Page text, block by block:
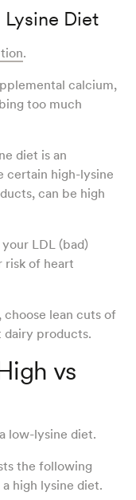
Lysine Diet
.
calcium,
too much
diet is an
certain high-lysine
can be high
LDL (bad)
risk of heart
lean cuts of
dairy products.
vs
low-lysine diet.
the following
high lysine diet.